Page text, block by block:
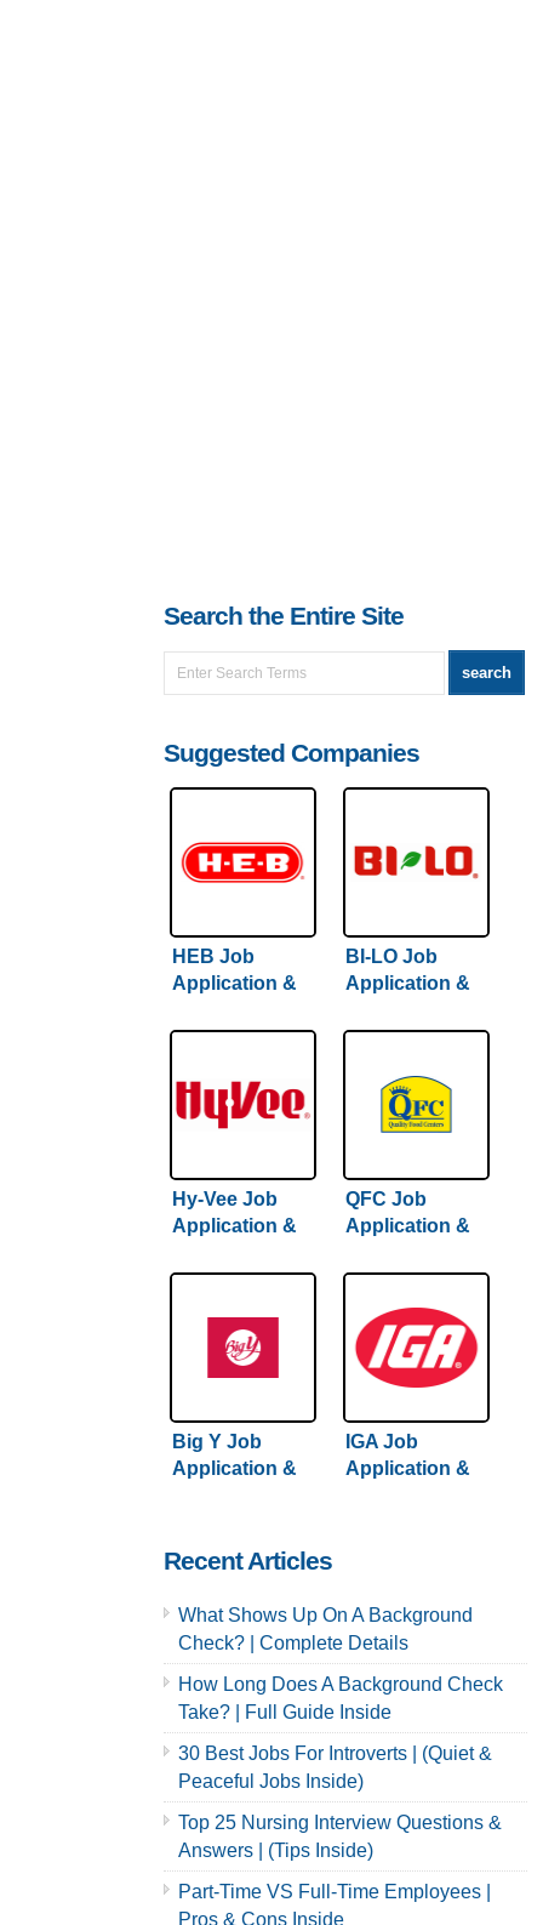
Search the Entire Site
Suggested Companies
HEB Job
Application &
BI-LO Job
Application &
Hy-Vee Job
Application &
QFC Job
Application &
Big Y Job
Application &
IGA Job
Application &
Recent Articles
What Shows Up On A Background
Check? | Complete Details
How Long Does A Background Check
Take? | Full Guide Inside
30 Best Jobs For Introverts | (Quiet &
Peaceful Jobs Inside)
Top 25 Nursing Interview Questions &
Answers | (Tips Inside)
Part-Time VS Full-Time Employees |
Pros & Cons Inside